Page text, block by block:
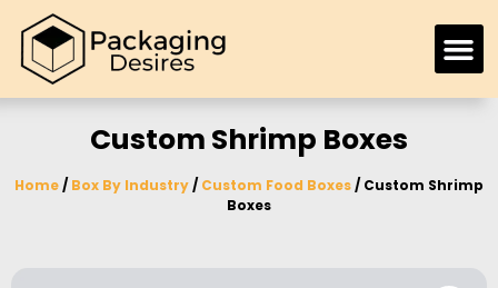
Custom Shrimp Boxes
Home/ Box By Industry/ Custom Food Boxes/ Custom Shrimp
Boxes